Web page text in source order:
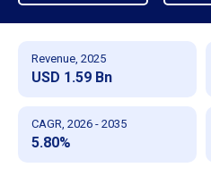
Revenue, 2025
USD 1.59 Bn
CAGR, 2026 - 2035
5.80%